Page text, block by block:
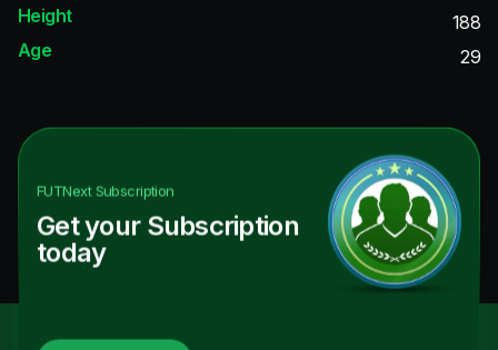
Height
188
Age
29
FUTNextSubscription
Get your Subscription
today